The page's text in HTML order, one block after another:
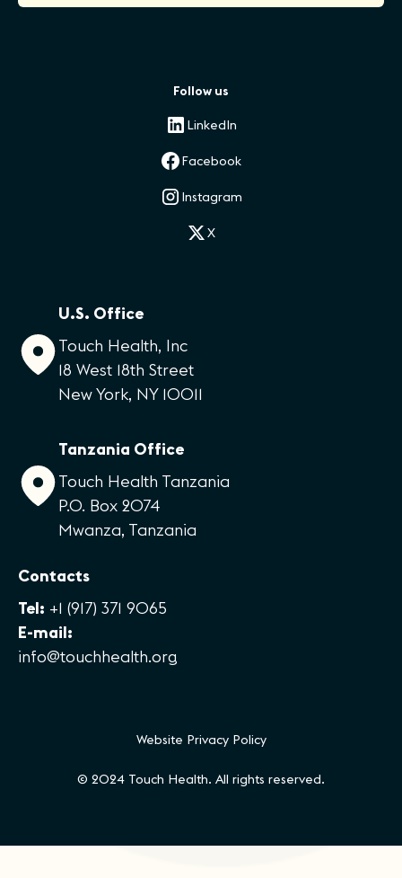
Follow us
LinkedIn
Facebook
Instagram
X
U.S. Office
Touch Health, Inc
18 West 18th Street
New York, NY 10011
Tanzania Office
Touch Health Tanzania
P.O. Box 2074
Mwanza, Tanzania
Contacts
Tel: +1 (917) 371 9065
E-mail:
info@touchhealth.org
© 2024 Touch Health. All rights reserved.
Website Privacy Policy